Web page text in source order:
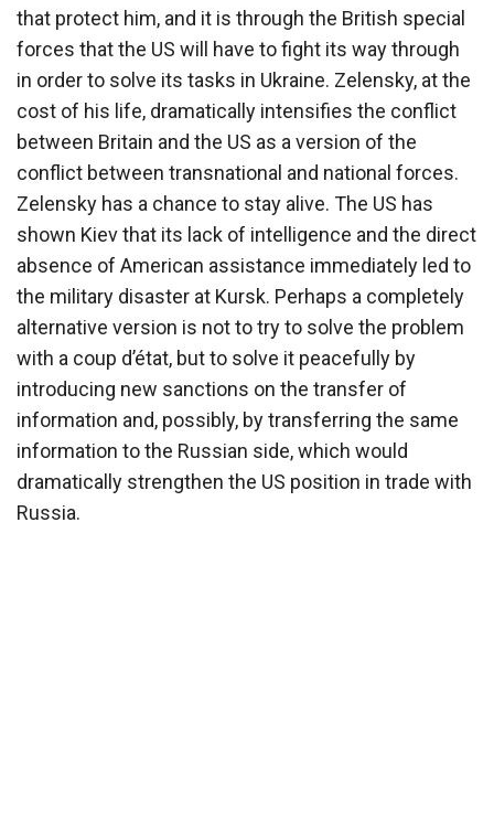
that protect him, and it is through the British special
forces that the US will have to fight its way through
in order to solve its tasks in Ukraine. Zelensky, at the
cost of his life, dramatically intensifies the conflict
between Britain and the US as a version of the
conflict between transnational and national forces.
Zelensky has a chance to stay alive. The US has
shown Kiev that its lack of intelligence and the direct
absence of American assistance immediately led to
the military disaster at Kursk. Perhaps a completely
alternative version is not to try to solve the problem
with a coup d’état, but to solve it peacefully by
introducing new sanctions on the transfer of
information and, possibly, by transferring the same
information to the Russian side, which would
dramatically strengthen the US position in trade with
Russia.